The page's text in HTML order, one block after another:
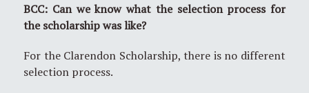
BCC: Can we know what the selection process for
the scholarship was like?
For the Clarendon Scholarship, there is no different
selection process.